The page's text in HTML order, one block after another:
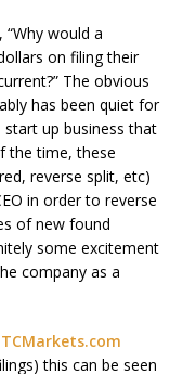
would a
on filing their
The obvious
has been quiet for
up business that
the time, these
reverse split, etc)
in order to reverse
of new found
some excitement
company as a
this can be seen